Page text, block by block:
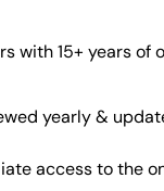
with 15+ years of
yearly &
access to the